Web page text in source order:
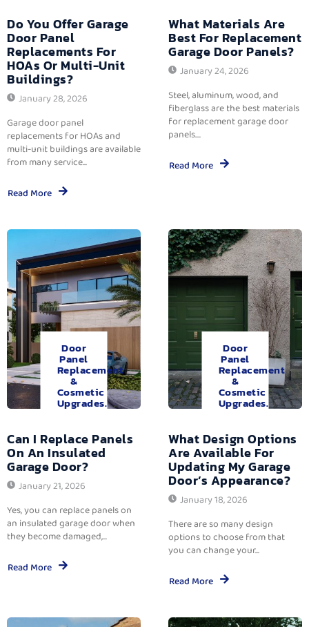
Do You Offer Garage
Door Panel
Replacements For
HOAs Or Multi-Unit
Buildings?
January 28, 2026
Garage door panel
replacements for HOAs and
multi-unit buildings are available
from many service...
Read More
What Materials Are
Best For Replacement
Garage Door Panels?
January 24, 2026
Steel, aluminum, wood, and
fiberglass are the best materials
for replacement garage door
panels....
Read More
Door
Panel
Replacement
&
Cosmetic
Upgrades.
Can I Replace Panels
On An Insulated
Garage Door?
January 21, 2026
Yes, you can replace panels on
an insulated garage door when
they become damaged,...
Read More
Door
Panel
Replacement
&
Cosmetic
Upgrades.
What Design Options
Are Available For
Updating My Garage
Door’s Appearance?
January 18, 2026
There are so many design
options to choose from that
you can change your...
Read More